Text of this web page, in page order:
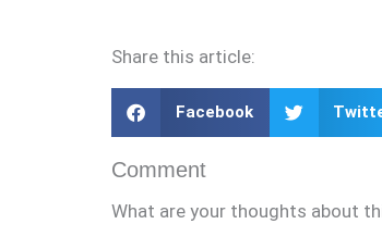
Share this article:
Facebook
Comment
What are your thoughts about